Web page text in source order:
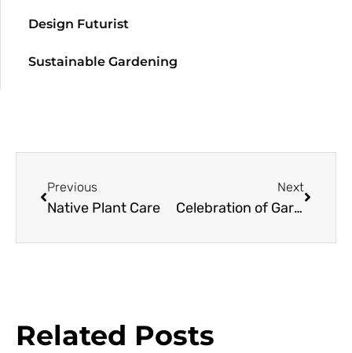
Design Futurist
Sustainable Gardening
Previous
Native Plant Care
Next
Celebration of Gardens
Related Posts